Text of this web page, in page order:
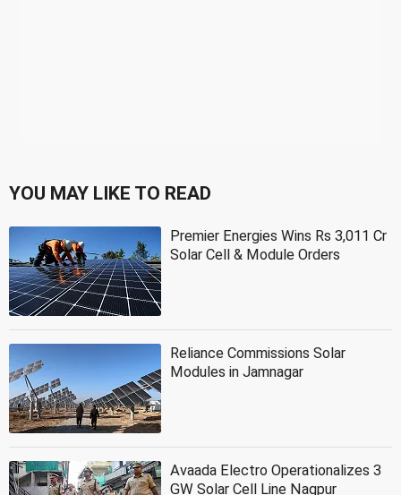
YOU MAY LIKE TO READ
Premier Energies Wins Rs 3,011 Cr
Solar Cell & Module Orders
Reliance Commissions Solar
Modules in Jamnagar
Avaada Electro Operationalizes 3
GW Solar Cell Line Nagpur